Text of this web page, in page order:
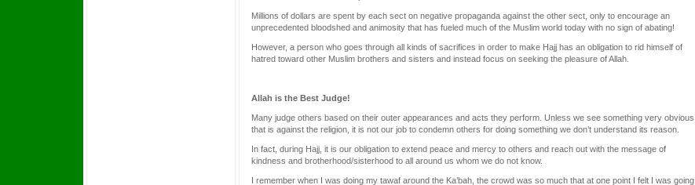
Millions of dollars are spent by each sect on negative propaganda against the other sect, only to encourage an
unprecedented bloodshed and animosity that has fueled much of the Muslim world today with no sign of abating!
However, a person who goes through all kinds of sacrifices in order to make Hajj has an obligation to rid himself of
hatred toward other Muslim brothers and sisters and instead focus on seeking the pleasure of Allah.
Allah is the Best Judge!
Many judge others based on their outer appearances and acts they perform. Unless we see something very obvious
that is against the religion, it is not our job to condemn others for doing something we don’t understand its reason.
In fact, during Hajj, it is our obligation to extend peace and mercy to others and reach out with the message of
kindness and brotherhood/sisterhood to all around us whom we do not know.
I remember when I was doing my tawaf around the Ka’bah, the crowd was so much that at one point I felt I was going